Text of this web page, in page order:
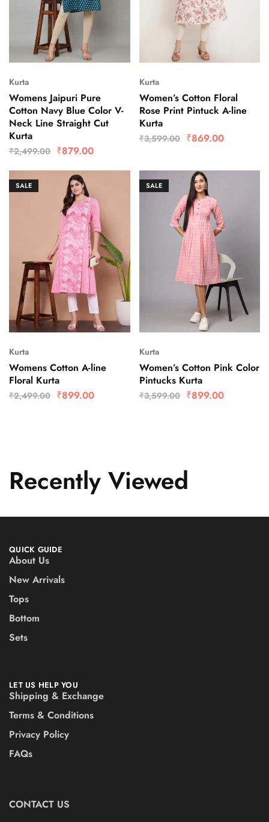
Kurta
Womens Jaipuri Pure
Cotton Navy Blue Color V-
Neck Line Straight Cut
Kurta
₹2,499.00 ₹879.00
Kurta
Women’s Cotton Floral
Rose Print Pintuck A-line
Kurta
₹3,599.00 ₹869.00
SALE
Kurta
Womens Cotton A-line
Floral Kurta
₹2,499.00 ₹899.00
SALE
Kurta
Women’s Cotton Pink Color
Pintucks Kurta
₹3,599.00 ₹899.00
Recently Viewed
QUICK GUIDE
About Us
New Arrivals
Tops
Bottom
Sets
LET US HELP YOU
Shipping & Exchange
Terms & Conditions
Privacy Policy
FAQs
CONTACT US